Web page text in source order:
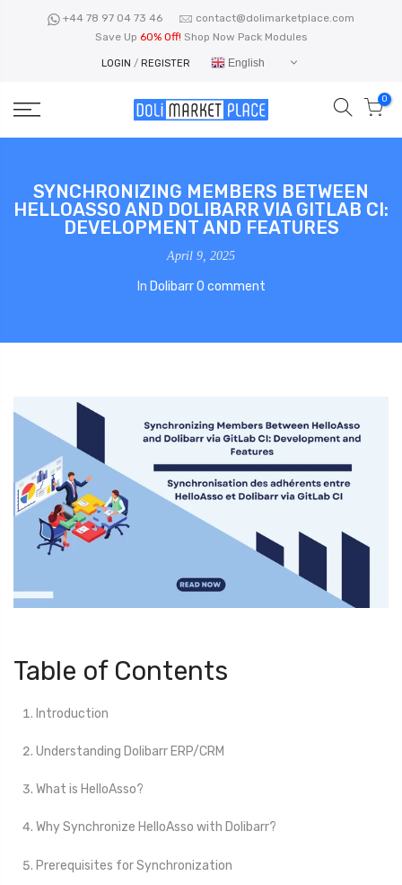
+44 78 97 04 73 46
contact@dolimarketplace.com
Save Up 60% Off! Shop Now Pack Modules
LOGIN / REGISTER English
0
SYNCHRONIZING MEMBERS BETWEEN
HELLOASSO AND DOLIBARR VIA GITLAB CI:
DEVELOPMENT AND FEATURES
April 9, 2025
In Dolibarr 0 comment
Table of Contents
Introduction
Understanding Dolibarr ERP/CRM
What is HelloAsso?
Why Synchronize HelloAsso with Dolibarr?
Prerequisites for Synchronization